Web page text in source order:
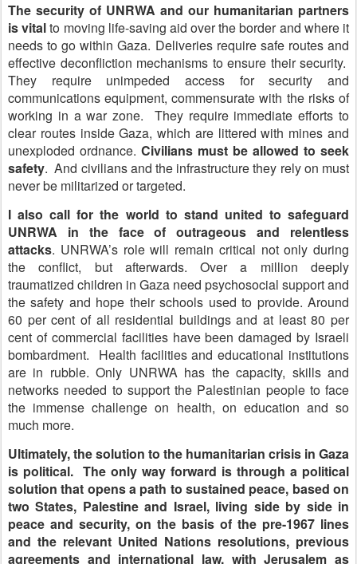
The security of UNRWA and our humanitarian partners
is vitalto moving life-saving aid over the border and where it
needs to go within Gaza. Deliveries require safe routes and
effective deconfliction mechanisms to ensure their security.
They require unimpeded access for security and
communications equipment, commensurate with the risks of
working in a war zone. They require immediate efforts to
clear routes inside Gaza, which are littered with mines and
unexploded ordnance. Civilians must be allowed to seek
safety. And civilians and the infrastructure they rely on must
never be militarized or targeted.
I also call for the world to stand united to safeguard
UNRWA in the face of outrageous and relentless
attacks. UNRWA’s role will remain critical not only during
the conflict, but afterwards. Over a million deeply
traumatized children in Gaza need psychosocial support and
the safety and hope their schools used to provide. Around
60 per cent of all residential buildings and at least 80 per
cent of commercial facilities have been damaged by Israeli
bombardment. Health facilities and educational institutions
are in rubble. Only UNRWA has the capacity, skills and
networks needed to support the Palestinian people to face
the immense challenge on health, on education and so
much more.
Ultimately, the solution to the humanitarian crisis in Gaza
is political. The only way forward is through a political
solution that opens a path to sustained peace, based on
two States, Palestine and Israel, living side by side in
peace and security, on the basis of the pre-1967 lines
and the relevant United Nations resolutions, previous
agreements and international law, with Jerusalem as